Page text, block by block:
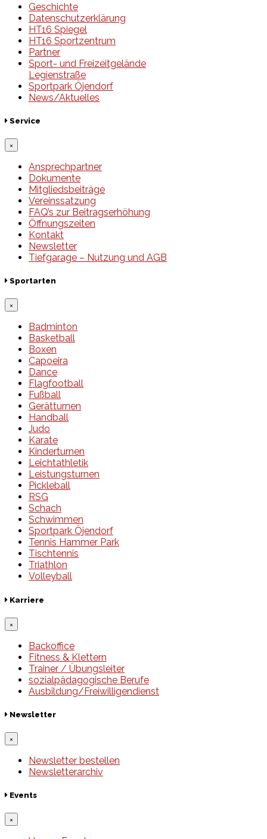
Geschichte
Datenschutzerklärung
HT16 Spiegel
HT16 Sportzentrum
Partner
Sport- und Freizeitgelände
Legienstraße
Sportpark Öjendorf
News/Aktuelles
Service
×
Ansprechpartner
Dokumente
Mitgliedsbeiträge
Vereinssatzung
FAQ’s zur Beitragserhöhung
Öffnungszeiten
Kontakt
Newsletter
Tiefgarage – Nutzung und AGB
Sportarten
×
Badminton
Basketball
Boxen
Capoeira
Dance
Flagfootball
Fußball
Gerätturnen
Handball
Judo
Karate
Kinderturnen
Leichtathletik
Leistungsturnen
Pickleball
RSG
Schach
Schwimmen
Sportpark Öjendorf
Tennis Hammer Park
Tischtennis
Triathlon
Volleyball
Karriere
×
Backoffice
Fitness & Klettern
Trainer / Übungsleiter
sozialpädagogische Berufe
Ausbildung/Freiwilligendienst
Newsletter
×
Newsletter bestellen
Newsletterarchiv
Events
×